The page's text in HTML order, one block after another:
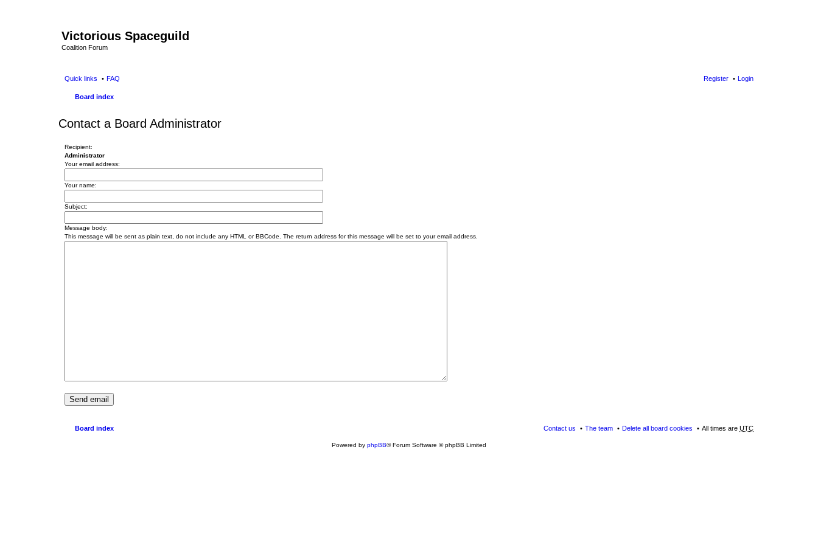
Victorious Spaceguild
Coalition Forum
Quick links FAQ Login
Register
Board index
Contact a Board Administrator
Recipient:
Administrator
Your email address:
Your name:
Subject:
Message body:
This message will be sent as plain text, do not include any HTML or BBCode. The return address for this message will be set to your email address.
Board index All times are UTC
Delete all board cookies
The team
Contact us
Powered by phpBB® Forum Software © phpBB Limited